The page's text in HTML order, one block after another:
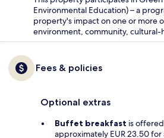
Environmental Education) – a
property's impact on one or more
environment, community, cultural-
Fees & policies
Optional extras
Buffet breakfast is
approximately EUR 23.50 for